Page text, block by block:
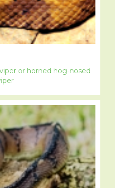
or horned hog-nosed